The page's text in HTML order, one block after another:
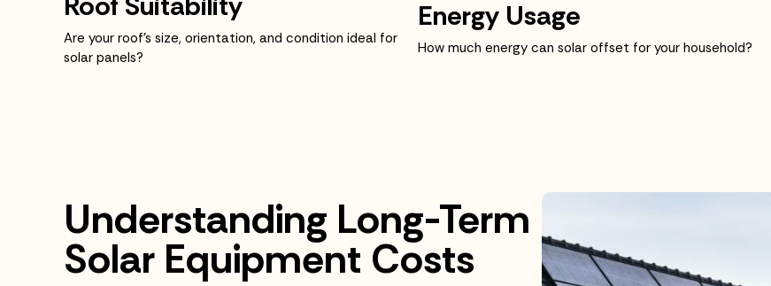
Are your roof’s size, orientation, and condition ideal for
solar panels?
Energy Usage
How much energy can solar offset for your household?
Understanding Long-Term
Solar Equipment Costs